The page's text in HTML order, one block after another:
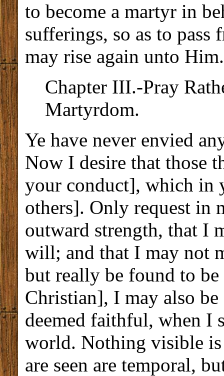
to become a martyr in
sufferings, so as to
may rise again unto Him.
Chapter III.-Pray
Martyrdom.
Ye have never envied
Now I desire that those
your conduct], which in
others]. Only request in
outward strength, that I
will; and that I may not
but really be found to
Christian], I may also be
deemed faithful, when I
world. Nothing visible
are seen are temporal,